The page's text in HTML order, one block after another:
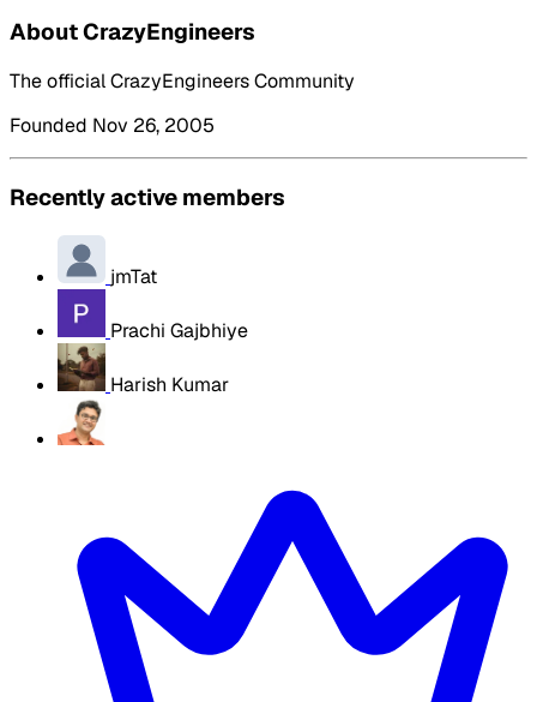
About CrazyEngineers
The official CrazyEngineers Community
Founded Nov 26, 2005
Recently active members
jmTat
Prachi Gajbhiye
Harish Kumar